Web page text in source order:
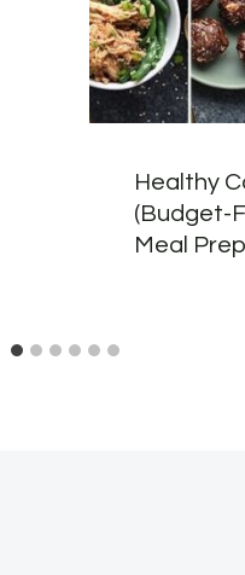
Healthy
(Budget-
Meal